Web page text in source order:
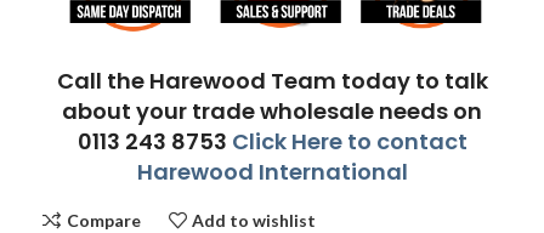
Call the Harewood Team today to talk
about your trade wholesale needs on
0113 243 8753 Click Here to contact
Harewood International
Compare Add to wishlist